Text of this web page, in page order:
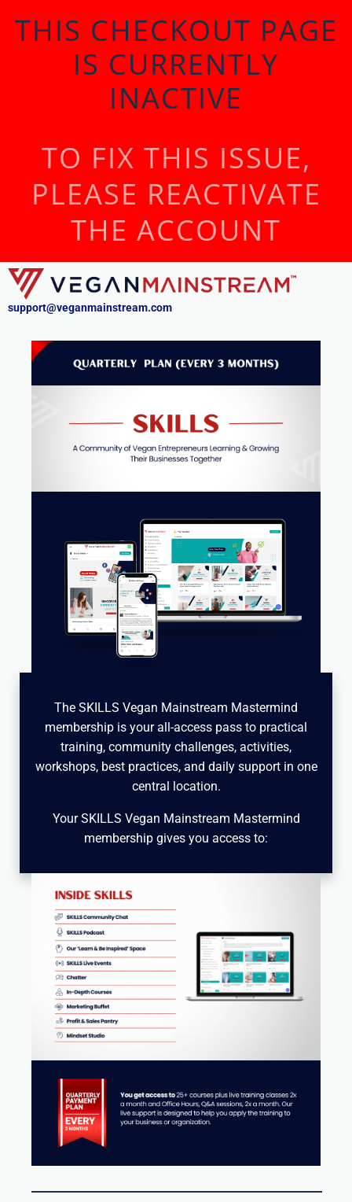
THIS CHECKOUT PAGE
IS CURRENTLY
INACTIVE
TO FIX THIS ISSUE,
PLEASE REACTIVATE
THE ACCOUNT
support@veganmainstream.com
The SKILLS Vegan Mainstream Mastermind
membership is your all-access pass to practical
training, community challenges, activities,
workshops, best practices, and daily support in one
central location.
Your SKILLS Vegan Mainstream Mastermind
membership gives you access to: